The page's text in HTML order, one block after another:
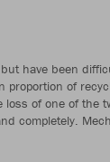
have been
proportion of
of one of the
completely.